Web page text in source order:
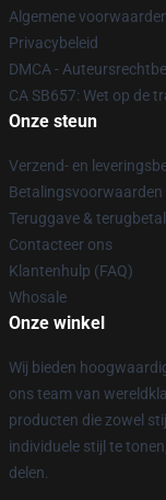
Algemene
Privacybeleid
DMCA -
CA SB657: Wet op de
Onze steun
Verzend- en
Betalingsvoorwaarden
Teruggave &
Contacteer ons
Klantenhulp (FAQ)
Whosale
Onze winkel
Wij bieden
ons team van
producten die zowel
individuele stijl te
delen.